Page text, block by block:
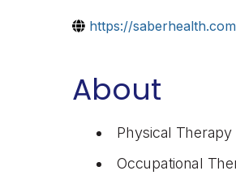
https://
About
Physical Therapy
Occupational